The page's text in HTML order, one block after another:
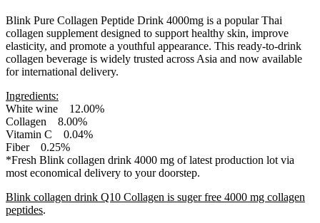
Blink Pure Collagen Peptide Drink 4000mg is a popular Thai
collagen supplement designed to support healthy skin, improve
elasticity, and promote a youthful appearance. This ready-to-drink
collagen beverage is widely trusted across Asia and now available
for international delivery.
Ingredients:
White wine 12.00%
Collagen 8.00%
Vitamin C 0.04%
Fiber 0.25%
*Fresh Blink collagen drink 4000 mg of latest production lot via
most economical delivery to your doorstep.
Blink collagen drink Q10 Collagen is suger free 4000 mg collagen
peptides.